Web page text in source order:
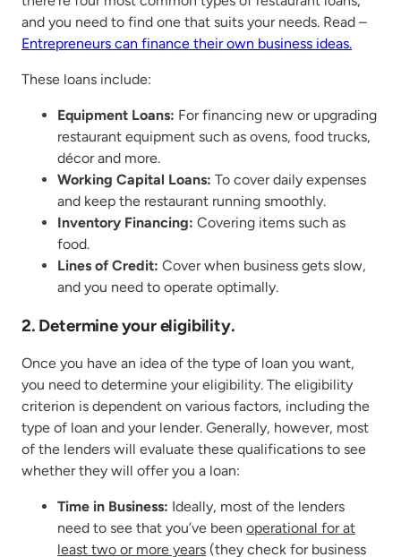
and you need to find one that suits your needs. Read –
Entrepreneurs can finance their own business ideas.
These loans include:
Equipment Loans: For financing new or upgrading
restaurant equipment such as ovens, food trucks,
décor and more.
Working Capital Loans: To cover daily expenses
and keep the restaurant running smoothly.
Inventory Financing: Covering items such as
food.
Lines of Credit: Cover when business gets slow,
and you need to operate optimally.
2. Determine your eligibility.
Once you have an idea of the type of loan you want,
you need to determine your eligibility. The eligibility
criterion is dependent on various factors, including the
type of loan and your lender. Generally, however, most
of the lenders will evaluate these qualifications to see
whether they will offer you a loan:
Time in Business: Ideally, most of the lenders
need to see that you’ve been operational for at
least two or more years (they check for business